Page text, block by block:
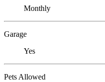
Monthly
Garage
Yes
Pets Allowed